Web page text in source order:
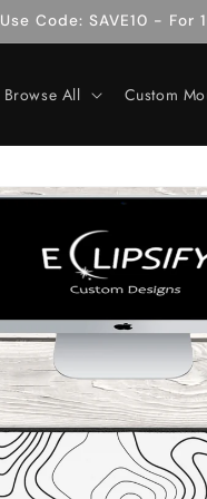
Use Code: SAVE10 -
Browse All Custom